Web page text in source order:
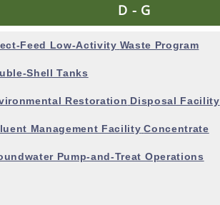
D - G
Feed Low-Activity Waste Program
Shell Tanks
Restoration Disposal Facility
Management Facility Concentrate
Pump-and-Treat Operations